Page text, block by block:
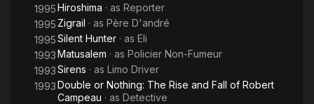
1995Hiroshima · as Reporter
1995 Zigrail · as Père D'andré
1995Silent Hunter · as Eli
1993Matusalem · as Policier Non-Fumeur
1993Sirens · as Limo Driver
1993Double or Nothing: The Rise and Fall of Robert
Campeau · as Detective